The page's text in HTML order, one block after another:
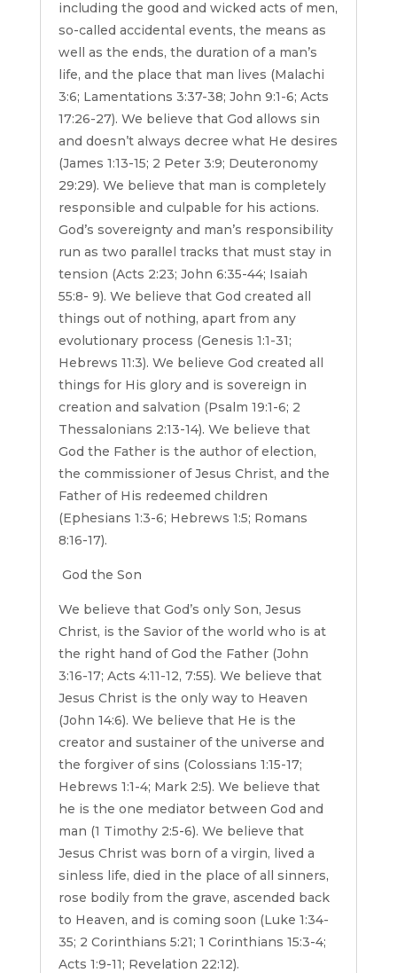
including the good and wicked acts of men,
so-called accidental events, the means as
well as the ends, the duration of a man’s
life, and the place that man lives (Malachi
3:6; Lamentations 3:37-38; John 9:1-6; Acts
17:26-27). We believe that God allows sin
and doesn’t always decree what He desires
(James 1:13-15; 2 Peter 3:9; Deuteronomy
29:29). We believe that man is completely
responsible and culpable for his actions.
God’s sovereignty and man’s responsibility
run as two parallel tracks that must stay in
tension (Acts 2:23; John 6:35-44; Isaiah
55:8- 9). We believe that God created all
things out of nothing, apart from any
evolutionary process (Genesis 1:1-31;
Hebrews 11:3). We believe God created all
things for His glory and is sovereign in
creation and salvation (Psalm 19:1-6; 2
Thessalonians 2:13-14). We believe that
God the Father is the author of election,
the commissioner of Jesus Christ, and the
Father of His redeemed children
(Ephesians 1:3-6; Hebrews 1:5; Romans
8:16-17).
God the Son
We believe that God’s only Son, Jesus
Christ, is the Savior of the world who is at
the right hand of God the Father (John
3:16-17; Acts 4:11-12, 7:55). We believe that
Jesus Christ is the only way to Heaven
(John 14:6). We believe that He is the
creator and sustainer of the universe and
the forgiver of sins (Colossians 1:15-17;
Hebrews 1:1-4; Mark 2:5). We believe that
he is the one mediator between God and
man (1 Timothy 2:5-6). We believe that
Jesus Christ was born of a virgin, lived a
sinless life, died in the place of all sinners,
rose bodily from the grave, ascended back
to Heaven, and is coming soon (Luke 1:34-
35; 2 Corinthians 5:21; 1 Corinthians 15:3-4;
Acts 1:9-11; Revelation 22:12).